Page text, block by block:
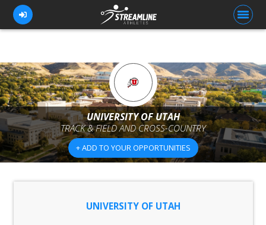
FOR ATHLETES
FOR COACHES
BROWSE TEAMS
BLOG
UNIVERSITY OF UTAH
TRACK & FIELD AND CROSS-COUNTRY
+ ADD TO YOUR OPPORTUNITIES
UNIVERSITY OF UTAH